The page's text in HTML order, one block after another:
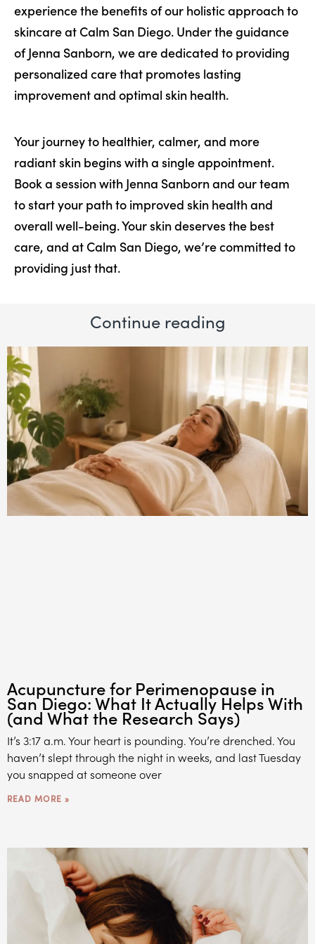
experience the benefits of our holistic approach to
skincare at Calm San Diego. Under the guidance
of Jenna Sanborn, we are dedicated to providing
personalized care that promotes lasting
improvement and optimal skin health.
Your journey to healthier, calmer, and more
radiant skin begins with a single appointment.
Book a session with Jenna Sanborn and our team
to start your path to improved skin health and
overall well-being. Your skin deserves the best
care, and at Calm San Diego, we’re committed to
providing just that.
Continue reading
Acupuncture for Perimenopause in
San Diego: What It Actually Helps With
(and What the Research Says)
It’s 3:17 a.m. Your heart is pounding. You’re drenched. You
haven’t slept through the night in weeks, and last Tuesday
you snapped at someone over
READ MORE »